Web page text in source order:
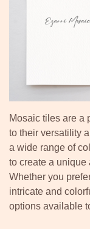
Mosaic tiles are a
to their versatility
a wide range of
to create a unique
Whether you
intricate and
options available